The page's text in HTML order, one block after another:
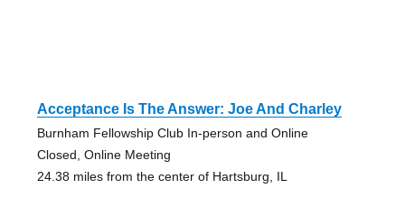
Acceptance Is The Answer: Joe And Charley
Burnham Fellowship Club In-person and Online
Closed, Online Meeting
24.38 miles from the center of Hartsburg, IL